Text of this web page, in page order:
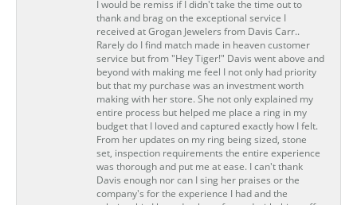
I would be remiss if I didn't take the time out to
thank and brag on the exceptional service I
received at Grogan Jewelers from Davis Carr..
Rarely do I find match made in heaven customer
service but from "Hey Tiger!" Davis went above and
beyond with making me feel I not only had priority
but that my purchase was an investment worth
making with her store. She not only explained my
entire process but helped me place a ring in my
budget that I loved and captured exactly how I felt.
From her updates on my ring being sized, stone
set, inspection requirements the entire experience
was thorough and put me at ease. I can't thank
Davis enough nor can I sing her praises or the
company's for the experience I had and the